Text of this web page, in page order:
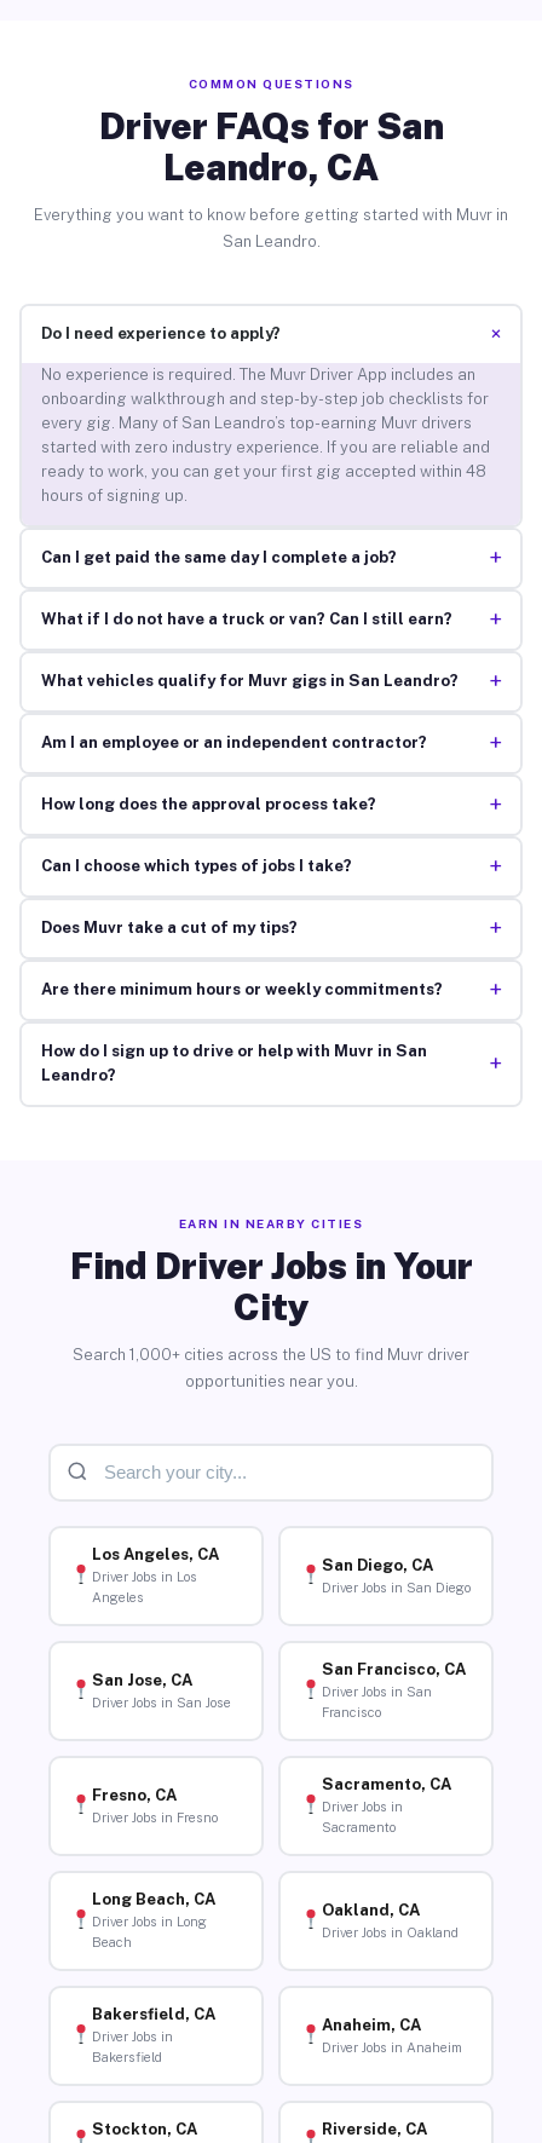
COMMON QUESTIONS
Driver FAQs for San
Leandro, CA
Everything you want to know before getting started with Muvr in
San Leandro.
Do I need experience to apply? +
No experience is required. The Muvr Driver App includes an
onboarding walkthrough and step-by-step job checklists for
every gig. Many of San Leandro’s top-earning Muvr drivers
started with zero industry experience. If you are reliable and
ready to work, you can get your first gig accepted within 48
hours of signing up.
Can I get paid the same day I complete a job? +
What if I do not have a truck or van? Can I still earn? +
What vehicles qualify for Muvr gigs in San Leandro? +
Am I an employee or an independent contractor? +
How long does the approval process take? +
Can I choose which types of jobs I take? +
Does Muvr take a cut of my tips? +
Are there minimum hours or weekly commitments? +
How do I sign up to drive or help with Muvr in San
Leandro?
+
EARN IN NEARBY CITIES
Find Driver Jobs in Your
City
Search 1,000+ cities across the US to find Muvr driver
opportunities near you.
Los Angeles, CA
Driver Jobs in Los
Angeles
San Diego, CA
Driver Jobs in San Diego
San Jose, CA
Driver Jobs in San Jose
San Francisco, CA
Driver Jobs in San
Francisco
Fresno, CA
Driver Jobs in Fresno
Sacramento, CA
Driver Jobs in
Sacramento
Long Beach, CA
Driver Jobs in Long
Beach
Oakland, CA
Driver Jobs in Oakland
Bakersfield, CA
Driver Jobs in
Bakersfield
Anaheim, CA
Driver Jobs in Anaheim
Stockton, CA Riverside, CA